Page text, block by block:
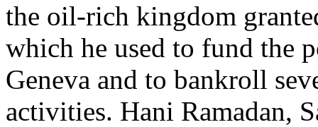
the oil-rich kingdom
which he used to fund the
Geneva and to bankroll
activities. Hani Ramadan,